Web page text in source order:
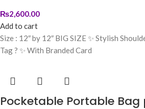
₨2,600.00
Add to cart
Size : 12″ by 12″ BIG SIZE ✨ Stylish
Tag ? ✨ With Branded Card
Pocketable Portable Bag